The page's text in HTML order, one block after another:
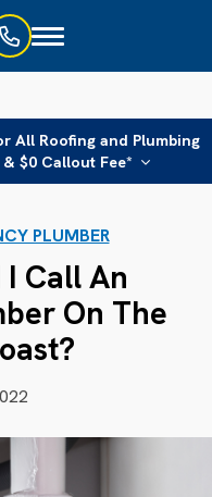
Toggle
All Roofing and Plumbing
$0 Callout Fee*
PLUMBER
Call An
On The